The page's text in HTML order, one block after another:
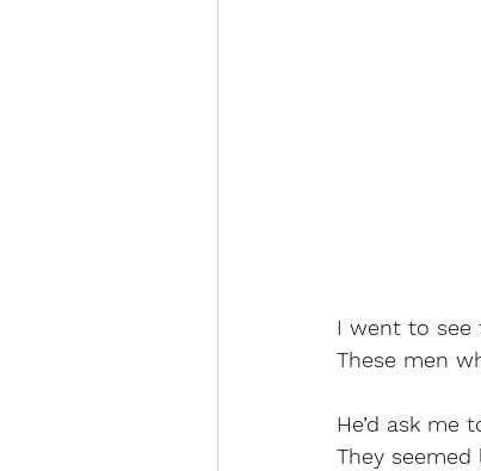
I went to see
These men
He’d ask me
They